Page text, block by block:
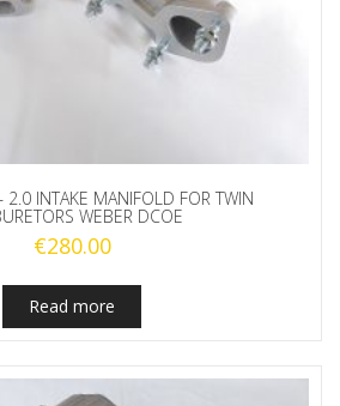
2.0 INTAKE MANIFOLD FOR TWIN
WEBER DCOE
€280.00
Read more